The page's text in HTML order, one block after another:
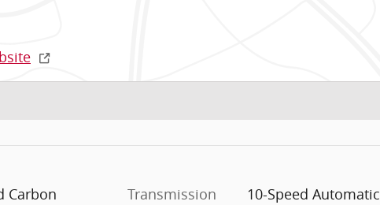
Carbon
Transmission
10-Speed Automatic